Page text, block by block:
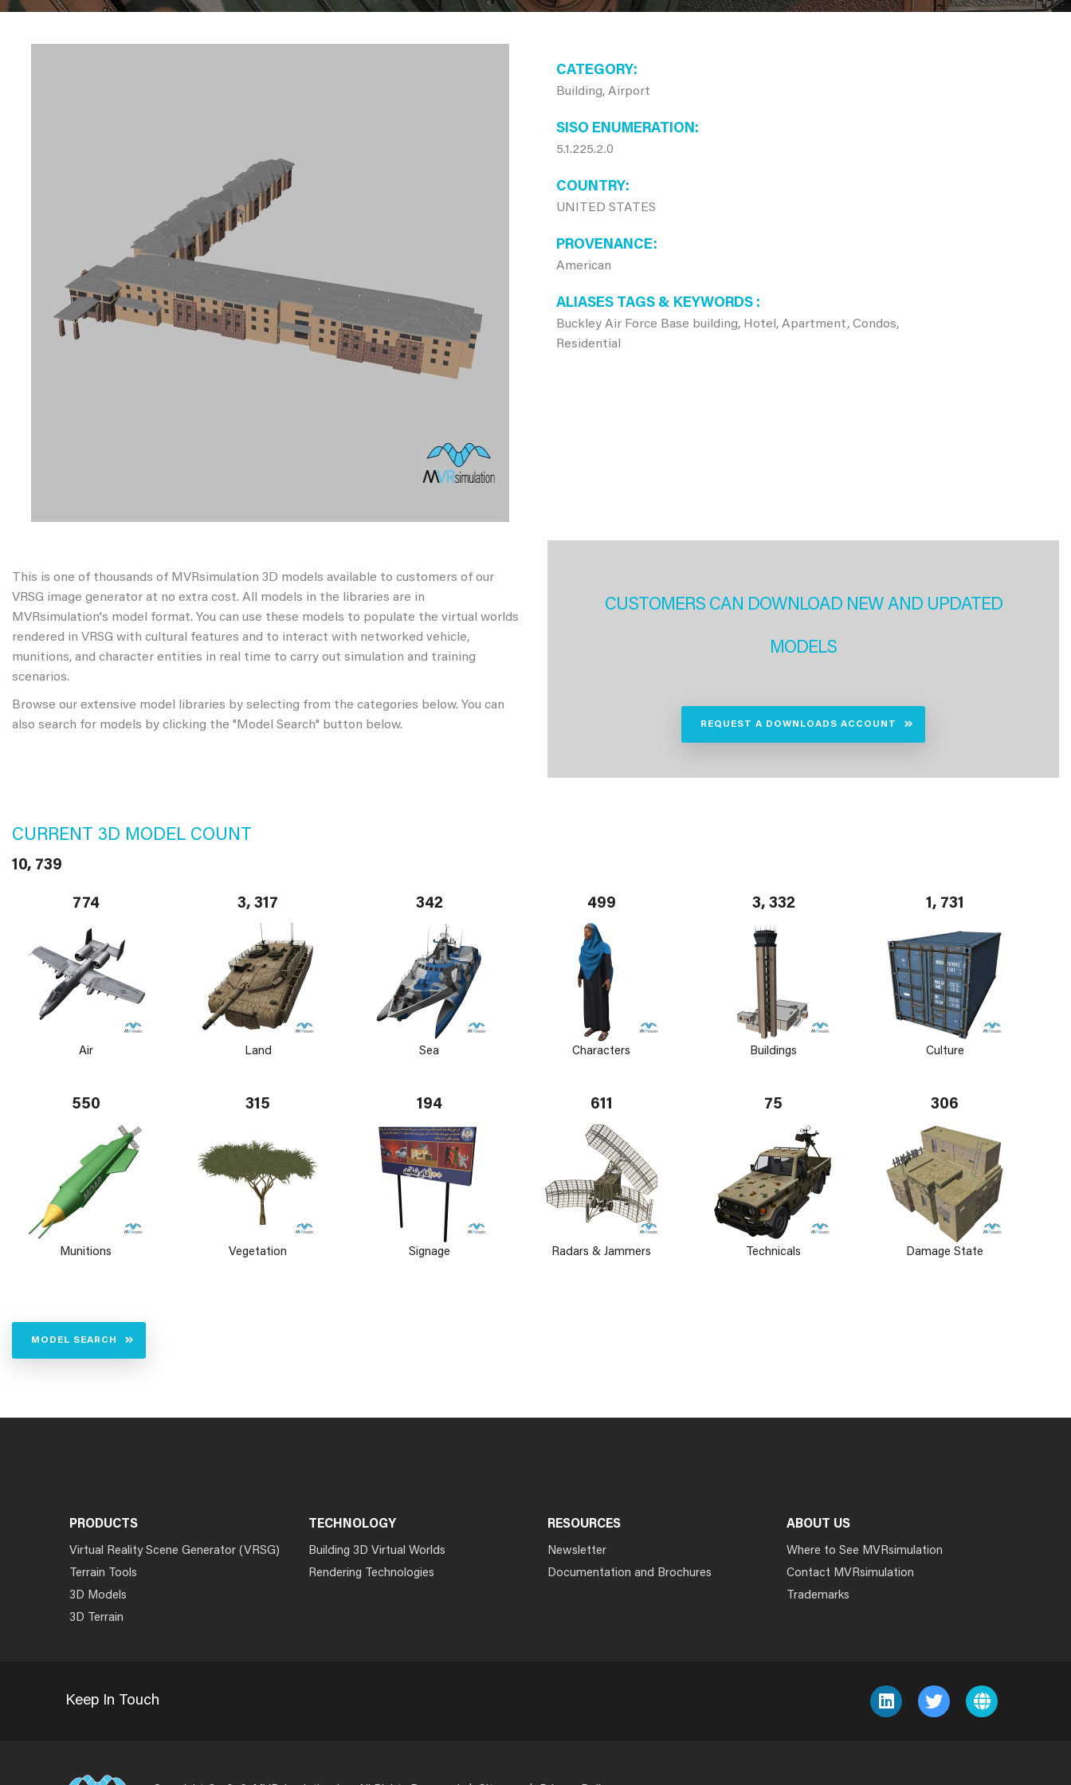
CATEGORY
Building, Airport
SISO ENUMERATION
5.1.225.2.0
COUNTRY
UNITED STATES
PROVENANCE
American
ALIASES TAGS & KEYWORDS
Buckley Air Force Base building, Hotel, Apartment, Condos,
Residential
This is one of thousands of MVRsimulation 3D models available to customers of our
VRSG image generator at no extra cost. All models in the libraries are in
MVRsimulation's model format. You can use these models to populate the virtual worlds
rendered in VRSG with cultural features and to interact with networked vehicle,
munitions, and character entities in real time to carry out simulation and training
scenarios.
Browse our extensive model libraries by selecting from the categories below. You can
also search for models by clicking the "Model Search" button below.
CUSTOMERS CAN DOWNLOAD NEW AND UPDATED
MODELS
REQUEST A DOWNLOADS ACCOUNT
CURRENT 3D MODEL COUNT
10, 739
774
Air
3, 317
Land
342
Sea
499
Characters
3, 332
Buildings
1, 731
Culture
550
Munitions
315
Vegetation
194
Signage
611
Radars & Jammers
75
Technicals
306
Damage State
MODEL SEARCH
PRODUCTS
Virtual Reality Scene Generator (VRSG)
Terrain Tools
3D Models
3D Terrain
TECHNOLOGY
Building 3D Virtual Worlds
Rendering Technologies
RESOURCES
Newsletter
Documentation and Brochures
ABOUT US
Where to See MVRsimulation
Contact MVRsimulation
Trademarks
Keep In Touch